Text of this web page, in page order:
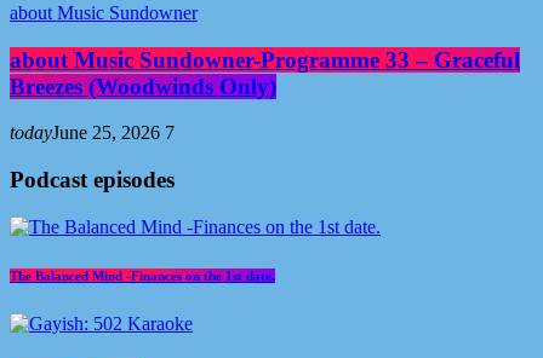
about Music Sundowner
about Music Sundowner-Programme 33 – Graceful
Breezes (Woodwinds Only)
todayJune 25, 2026 7
Podcast episodes
The Balanced Mind -Finances on the 1st date.